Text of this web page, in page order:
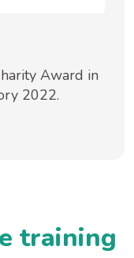
Award in
2022.
training